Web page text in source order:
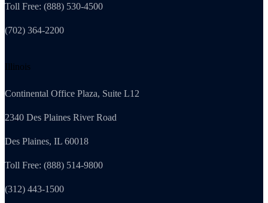
Toll Free: (888) 530-4500
(702) 364-2200
Illinois
Continental Office Plaza, Suite L12
2340 Des Plaines River Road
Des Plaines, IL 60018
Toll Free: (888) 514-9800
(312) 443-1500